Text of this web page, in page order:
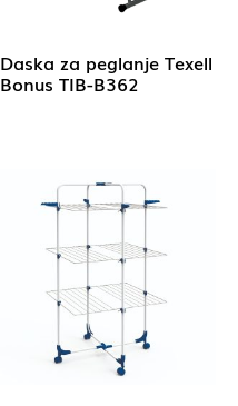
Daska za peglanje Texell
Bonus TIB-B362